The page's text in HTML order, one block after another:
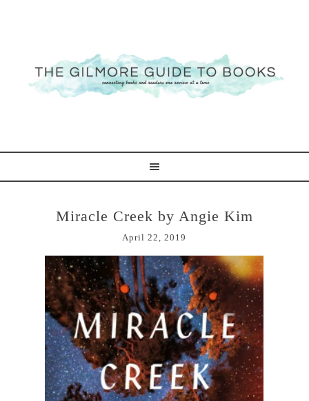
Miracle Creek by Angie Kim
April 22, 2019